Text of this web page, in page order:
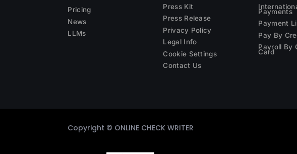
Pricing
News
LLMs
Press Kit
Press Release
Privacy Policy
Legal Info
Cookie Settings
Contact Us
Payments
Payment
Pay By
Payroll By
Card
Copyright © ONLINE CHECK WRITER